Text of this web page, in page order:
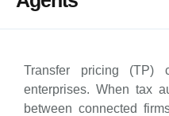
Transfer pricing (TP)
enterprises. When tax
between connected